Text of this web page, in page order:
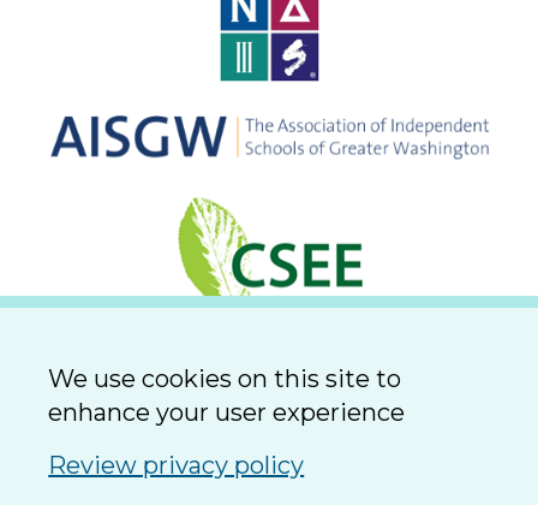
We use cookies on this site to
enhance your user experience
Review privacy policy